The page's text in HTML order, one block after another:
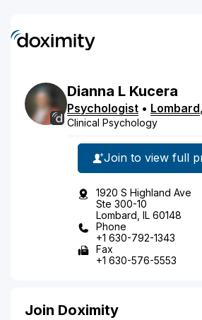
Dianna L Kucera
Psychologist • Lombard,
Clinical Psychology
Join to view full
1920 S Highland Ave
Ste 300-10
Lombard, IL 60148
Phone
+1 630-792-1343
Fax
+1 630-576-5553
Join Doximity